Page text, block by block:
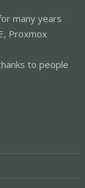
many years
Proxmox
to people